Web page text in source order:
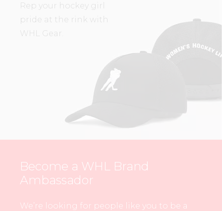
Rep your hockey girl
pride at the rink with
WHL Gear.
Become a WHL Brand
Ambassador
We’re looking for people like you to be a